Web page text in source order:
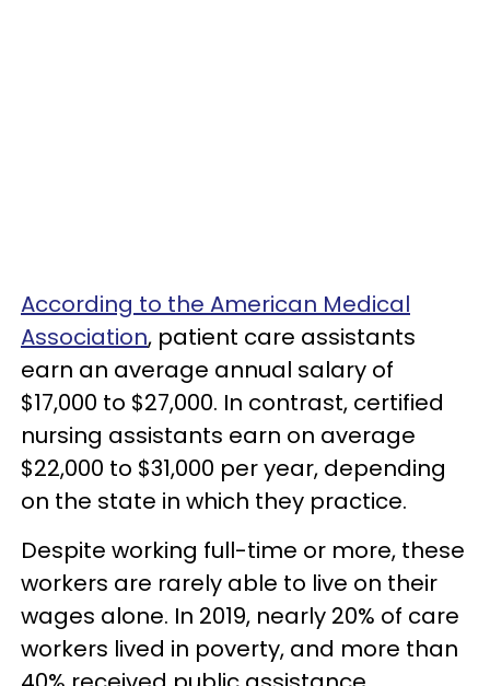
According to the American Medical
Association, patient care assistants
earn an average annual salary of
$17,000 to $27,000. In contrast, certified
nursing assistants earn on average
$22,000 to $31,000 per year, depending
on the state in which they practice.
Despite working full-time or more, these
workers are rarely able to live on their
wages alone. In 2019, nearly 20% of care
workers lived in poverty, and more than